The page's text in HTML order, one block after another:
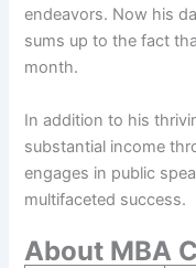
endeavors. Now his
sums up to the fact
month.
In addition to his
substantial income
engages in public
multifaceted success.
About MBA